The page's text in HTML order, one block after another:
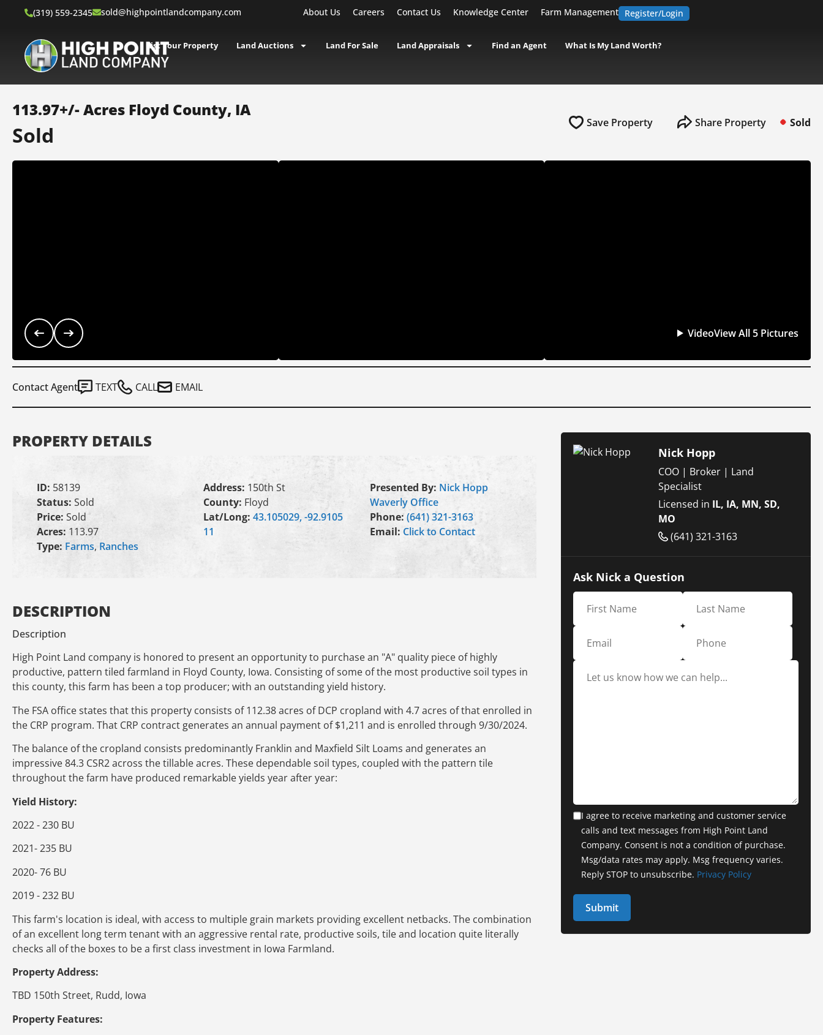
(319) 559-2345 sold@highpointlandcompany.com About Us Careers Contact Us Knowledge Center Farm Management Register/Login
List Your Property Land Auctions Land For Sale Land Appraisals Find an Agent What Is My Land Worth?
113.97+/- Acres Floyd County, IA
Sold Save Property Share Property Sold
VideoView All 5 Pictures
Contact Agent TEXT CALL EMAIL
PROPERTY DETAILS
ID: 58139
Status: Sold
Price: Sold
Acres: 113.97
Type: Farms, Ranches
Address: 150th St
County: Floyd
Lat/Long: 43.105029, -92.9105
11
Presented By: Nick Hopp
Waverly Office
Phone:(641) 321-3163
Email: Click to Contact
DESCRIPTION
Description
High Point Land company is honored to present an opportunity to purchase an "A" quality piece of highly
productive, pattern tiled farmland in Floyd County, Iowa. Consisting of some of the most productive soil types in
this county, this farm has been a top producer; with an outstanding yield history.
The FSA office states that this property consists of 112.38 acres of DCP cropland with 4.7 acres of that enrolled in
the CRP program. That CRP contract generates an annual payment of $1,211 and is enrolled through 9/30/2024.
The balance of the cropland consists predominantly Franklin and Maxfield Silt Loams and generates an
impressive 84.3 CSR2 across the tillable acres. These dependable soil types, coupled with the pattern tile
throughout the farm have produced remarkable yields year after year:
Yield History:
2022 - 230 BU
2021- 235 BU
2020- 76 BU
2019 - 232 BU
This farm's location is ideal, with access to multiple grain markets providing excellent netbacks. The combination
of an excellent long term tenant with an aggressive rental rate, productive soils, tile and location quite literally
checks all of the boxes to be a first class investment in Iowa Farmland.
Property Address:
TBD 150th Street, Rudd, Iowa
Property Features:
Nick Hopp
COO | Broker | Land
Specialist
Licensed in IL, IA, MN, SD,
MO
(641) 321-3163
Ask Nick a Question
I agree to receive marketing and customer service
calls and text messages from High Point Land
Company. Consent is not a condition of purchase.
Msg/data rates may apply. Msg frequency varies.
Reply STOP to unsubscribe. Privacy Policy